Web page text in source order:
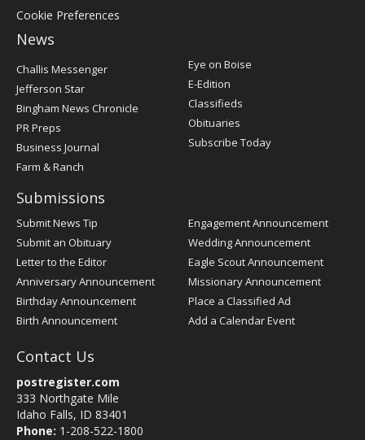
Cookie Preferences
News
Post
Challis Messenger
Jefferson Star
Bingham News Chronicle
PR Preps
Business Journal
Farm & Ranch
Eye on Boise
E-Edition
Classifieds
Obituaries
Subscribe Today
Submissions
Submit News Tip
Submit an Obituary
Letter to the Editor
Anniversary Announcement
Birthday Announcement
Birth Announcement
Engagement Announcement
Wedding Announcement
Eagle Scout Announcement
Missionary Announcement
Place a Classified Ad
Add a Calendar Event
Contact Us
postregister.com
333 Northgate Mile
Idaho Falls, ID 83401
Phone: 1-208-522-1800